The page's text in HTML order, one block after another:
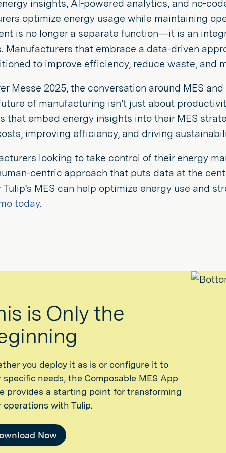
insights, AI-powered analytics, and no-
optimize energy usage while maintaining
is no longer a separate function—it is an
Manufacturers that embrace a data-driven
to improve efficiency, reduce waste, and
Messe 2025, the conversation around MES
of manufacturing isn’t just about
that embed energy insights into their MES
improving efficiency, and driving
looking to take control of their energy
centric approach that puts data at the
MES can help optimize energy use and
today.
is Only the
you deploy it as is or configure it to
specific needs, the Composable MES App
provides a starting point for transforming
operations with Tulip.
Now